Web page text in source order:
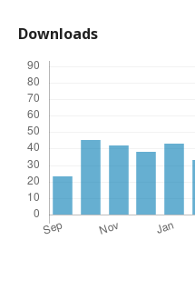
Downloads